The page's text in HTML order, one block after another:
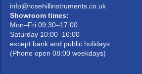
info@rosehillinstruments.co.uk
Showroom times:
Mon–Fri 09:30–17:00
Saturday 10:00–16:00
except bank and public holidays
(Phone open 08:00 weekdays)